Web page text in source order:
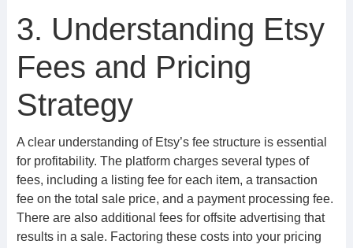
3. Understanding Etsy
Fees and Pricing
Strategy
A clear understanding of Etsy’s fee structure is essential
for profitability. The platform charges several types of
fees, including a listing fee for each item, a transaction
fee on the total sale price, and a payment processing fee.
There are also additional fees for offsite advertising that
results in a sale. Factoring these costs into your pricing